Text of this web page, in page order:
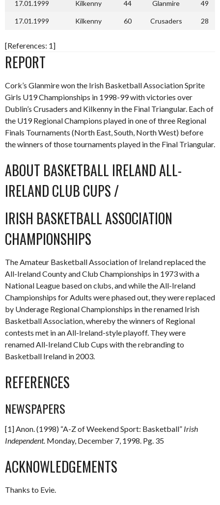
17.01.1999 Kilkenny 44 Glanmire 49
17.01.1999 Kilkenny 60 Crusaders 28
[References: 1]
REPORT
Cork’s Glanmire won the Irish Basketball Association Sprite
Girls U19 Championships in 1998-99 with victories over
Dublin’s Crusaders and Kilkenny in the Final Triangular. Each of
the U19 Regional Champions played in one of three Regional
Finals Tournaments (North East, South, North West) before
the winners of those tournaments played in the Final Triangular.
ABOUT BASKETBALL IRELAND ALL-
IRELAND CLUB CUPS /
IRISH BASKETBALL ASSOCIATION
CHAMPIONSHIPS
The Amateur Basketball Association of Ireland replaced the
All-Ireland County and Club Championships in 1973 with a
National League based on clubs, and while the All-Ireland
Championships for Adults were phased out, they were replaced
by Underage Regional Championships in the renamed Irish
Basketball Association, whereby the winners of Regional
contests met in an All-Ireland-style playoff. They were
renamed All-Ireland Club Cups with the rebranding to
Basketball Ireland in 2003.
REFERENCES
NEWSPAPERS
[1] Anon. (1998) “A-Z of Weekend Sport: Basketball” Irish
Independent. Monday, December 7, 1998. Pg. 35
ACKNOWLEDGEMENTS
Thanks to Evie.